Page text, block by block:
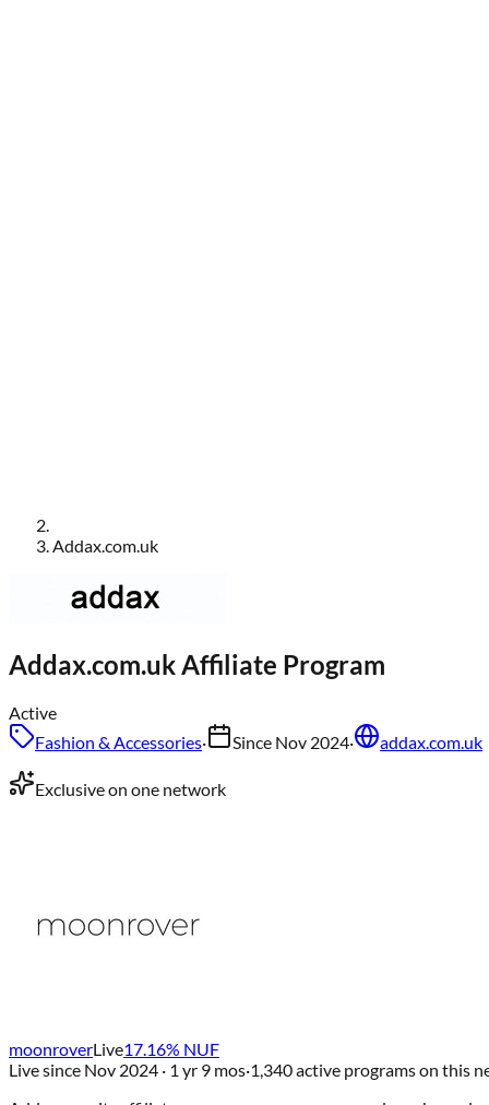
Addax.com.uk
Addax.com.ukAffiliate Program
Active
Fashion & Accessories· Since Nov 2024· addax.com.uk
Exclusive on one network
moonroverLive17.16% NUF
Live since Nov 2024 · 1 yr 9 mos·1,340active programs on this